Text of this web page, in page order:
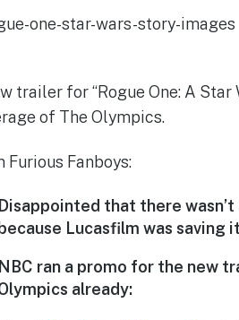
trailer for “Rogue One: A
of The Olympics.
Furious Fanboys:
Disappointed that there
Lucasfilm was saving
NBC ran a promo for the new
already: